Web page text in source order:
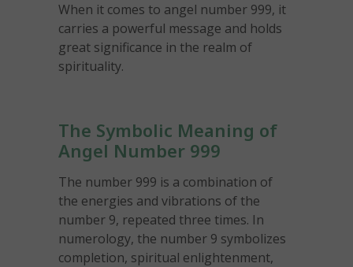
When it comes to angel number 999, it
carries a powerful message and holds
great significance in the realm of
spirituality.
The Symbolic Meaning of
Angel Number 999
The number 999 is a combination of
the energies and vibrations of the
number 9, repeated three times. In
numerology, the number 9 symbolizes
completion, spiritual enlightenment,